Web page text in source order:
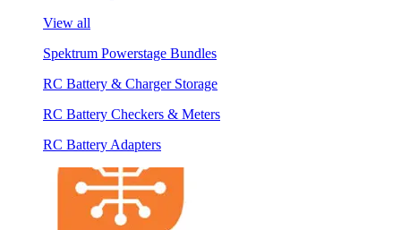
View all
Spektrum Powerstage Bundles
RC Battery & Charger Storage
RC Battery Checkers & Meters
RC Battery Adapters